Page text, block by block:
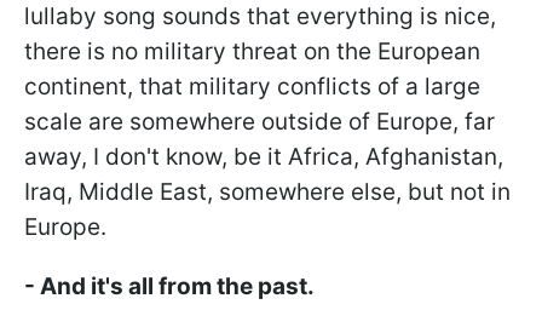
lullaby song sounds that everything is nice,
there is no military threat on the European
continent, that military conflicts of a large
scale are somewhere outside of Europe, far
away, I don't know, be it Africa, Afghanistan,
Iraq, Middle East, somewhere else, but not in
Europe.
- And it's all from the past.